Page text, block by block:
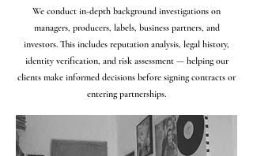
We conduct in-depth background investigations on
managers, producers, labels, business partners, and
investors. This includes reputation analysis, legal history,
identity verification, and risk assessment — helping our
clients make informed decisions before signing contracts or
entering partnerships.